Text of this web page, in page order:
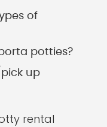
of
potties?
up
rental